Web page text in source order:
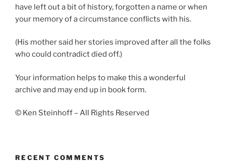
have left out a bit of history, forgotten a name or when
your memory of a circumstance conflicts with his.
(His mother said her stories improved after all the folks
who could contradict died off.)
Your information helps to make this a wonderful
archive and may end up in book form.
© Ken Steinhoff – All Rights Reserved
RECENT COMMENTS